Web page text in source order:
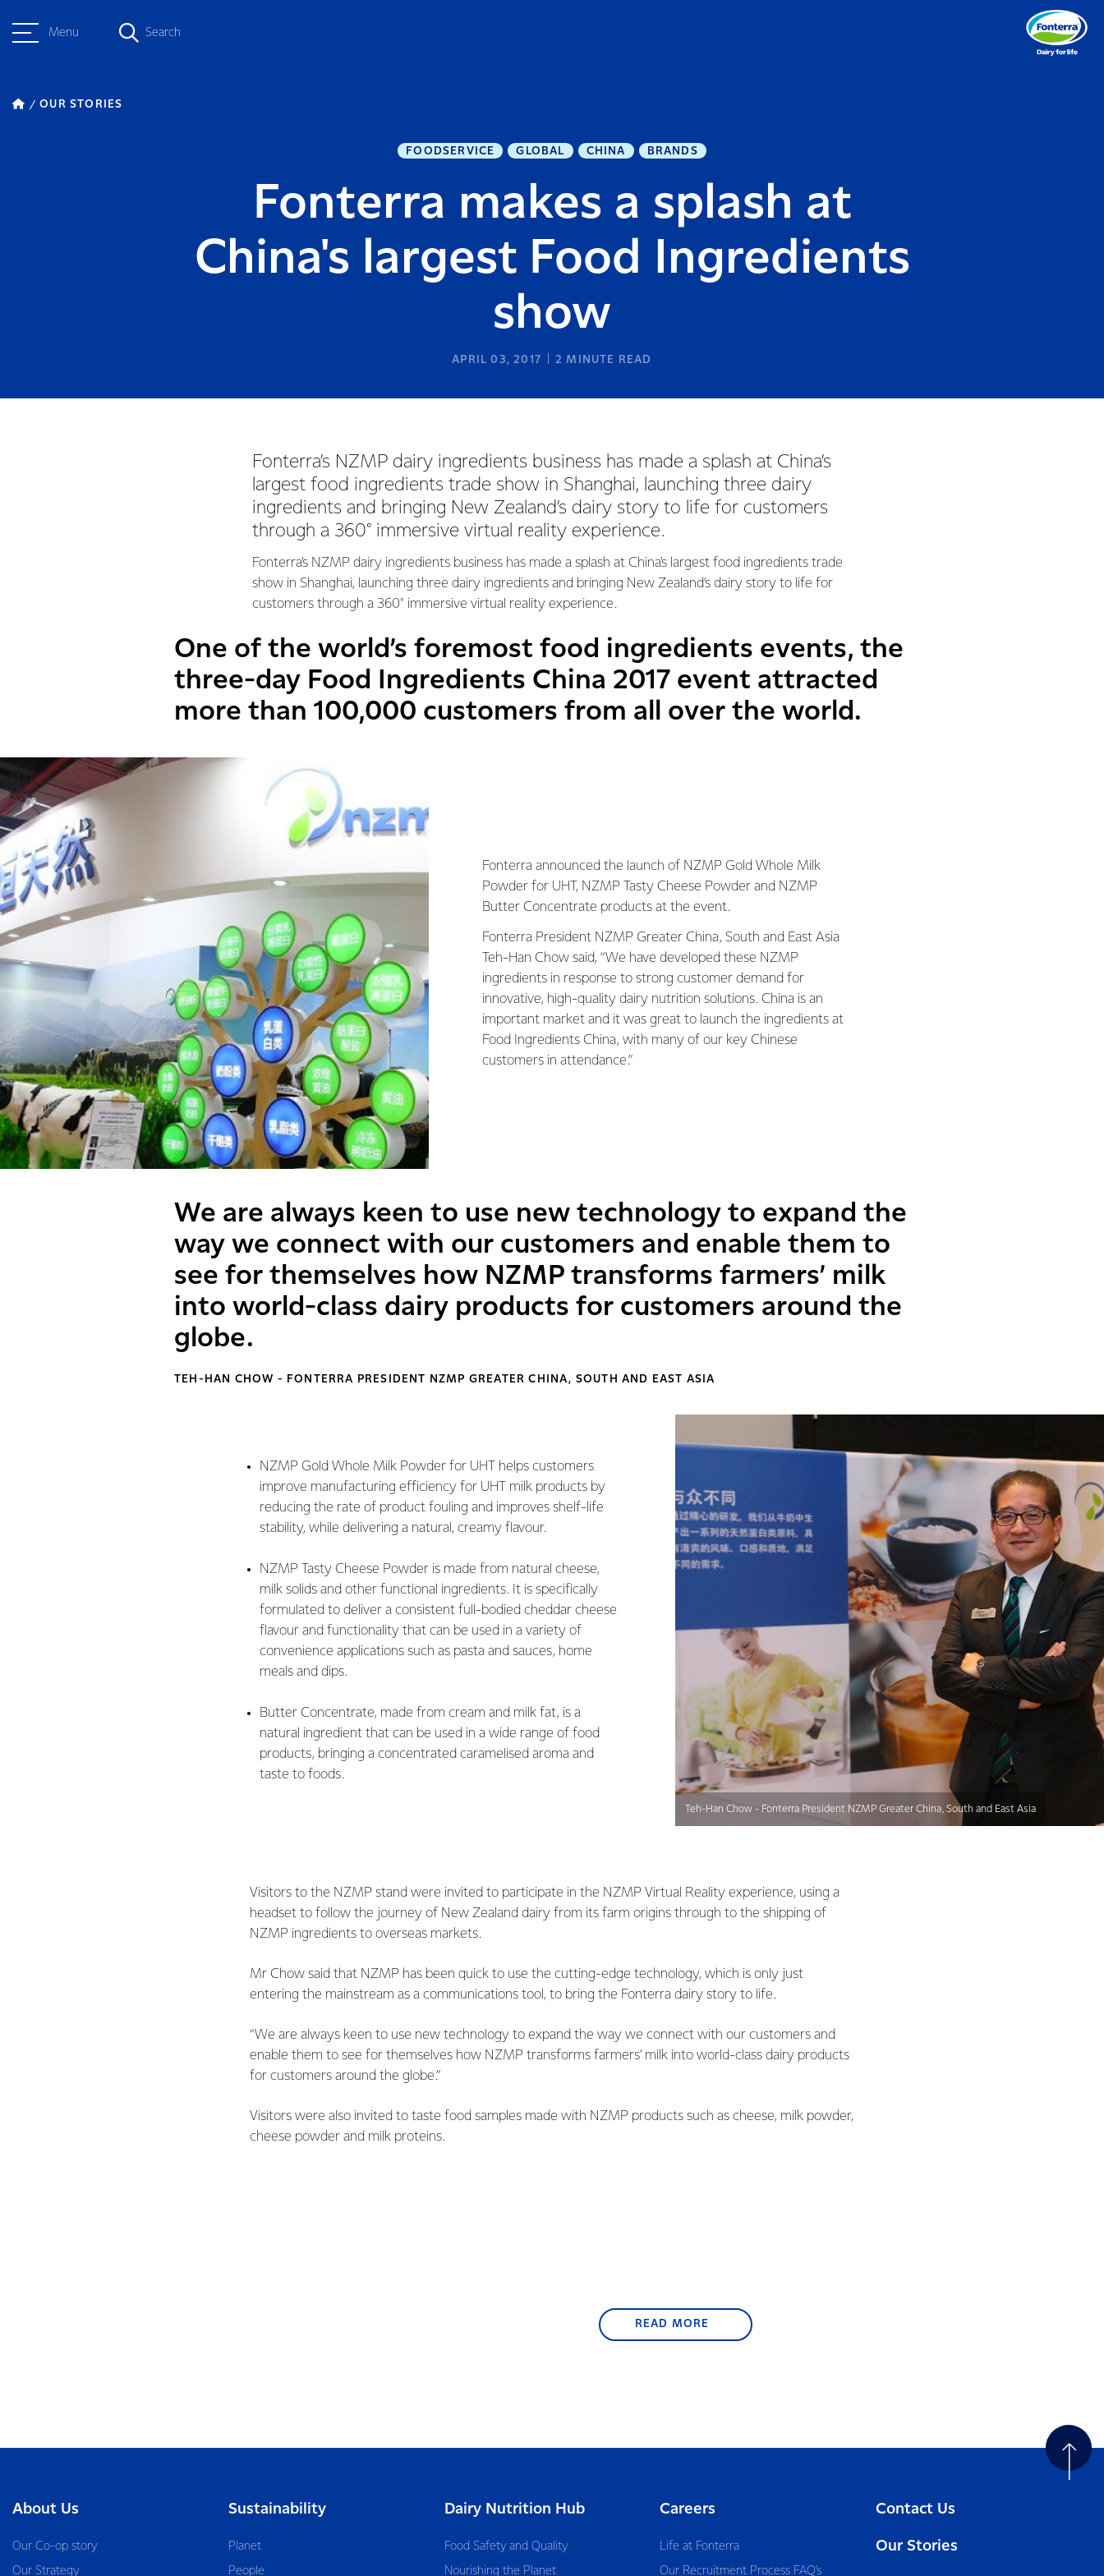
Menu Search
OUR STORIES
FOODSERVICE GLOBAL CHINA BRANDS
Fonterra makes a splash at
China's largest Food Ingredients
show
APRIL 03, 2017 2 MINUTE READ
Fonterra’s NZMP dairy ingredients business has made a splash at China’s
largest food ingredients trade show in Shanghai, launching three dairy
ingredients and bringing New Zealand’s dairy story to life for customers
through a 360° immersive virtual reality experience.
Fonterra’s NZMP dairy ingredients business has made a splash at China’s largest food ingredients trade
show in Shanghai, launching three dairy ingredients and bringing New Zealand’s dairy story to life for
customers through a 360° immersive virtual reality experience.
One of the world’s foremost food ingredients events, the
three-day Food Ingredients China 2017 event attracted
more than 100,000 customers from all over the world.
Fonterra announced the launch of NZMP Gold Whole Milk
Powder for UHT, NZMP Tasty Cheese Powder and NZMP
Butter Concentrate products at the event.
Fonterra President NZMP Greater China, South and East Asia
Teh-Han Chow said, “We have developed these NZMP
ingredients in response to strong customer demand for
innovative, high-quality dairy nutrition solutions. China is an
important market and it was great to launch the ingredients at
Food Ingredients China, with many of our key Chinese
customers in attendance.”
We are always keen to use new technology to expand the
way we connect with our customers and enable them to
see for themselves how NZMP transforms farmers’ milk
into world-class dairy products for customers around the
globe.
TEH-HAN CHOW - FONTERRA PRESIDENT NZMP GREATER CHINA, SOUTH AND EAST ASIA
NZMP Gold Whole Milk Powder for UHT helps customers
improve manufacturing efficiency for UHT milk products by
reducing the rate of product fouling and improves shelf-life
stability, while delivering a natural, creamy flavour.
NZMP Tasty Cheese Powder is made from natural cheese,
milk solids and other functional ingredients. It is specifically
formulated to deliver a consistent full-bodied cheddar cheese
flavour and functionality that can be used in a variety of
convenience applications such as pasta and sauces, home
meals and dips.
Butter Concentrate, made from cream and milk fat, is a
natural ingredient that can be used in a wide range of food
products, bringing a concentrated caramelised aroma and
taste to foods.
Teh-Han Chow - Fonterra President NZMP Greater China, South and East Asia
Visitors to the NZMP stand were invited to participate in the NZMP Virtual Reality experience, using a
headset to follow the journey of New Zealand dairy from its farm origins through to the shipping of
NZMP ingredients to overseas markets.
Mr Chow said that NZMP has been quick to use the cutting-edge technology, which is only just
entering the mainstream as a communications tool, to bring the Fonterra dairy story to life.
“We are always keen to use new technology to expand the way we connect with our customers and
enable them to see for themselves how NZMP transforms farmers’ milk into world-class dairy products
for customers around the globe.”
Visitors were also invited to taste food samples made with NZMP products such as cheese, milk powder,
cheese powder and milk proteins.
READ MORE
About Us
Our Co-op story
Our Strategy
Sustainability
Planet
People
Dairy Nutrition Hub
Food Safety and Quality
Nourishing the Planet
Careers
Life at Fonterra
Our Recruitment Process FAQ’s
Contact Us
Our Stories